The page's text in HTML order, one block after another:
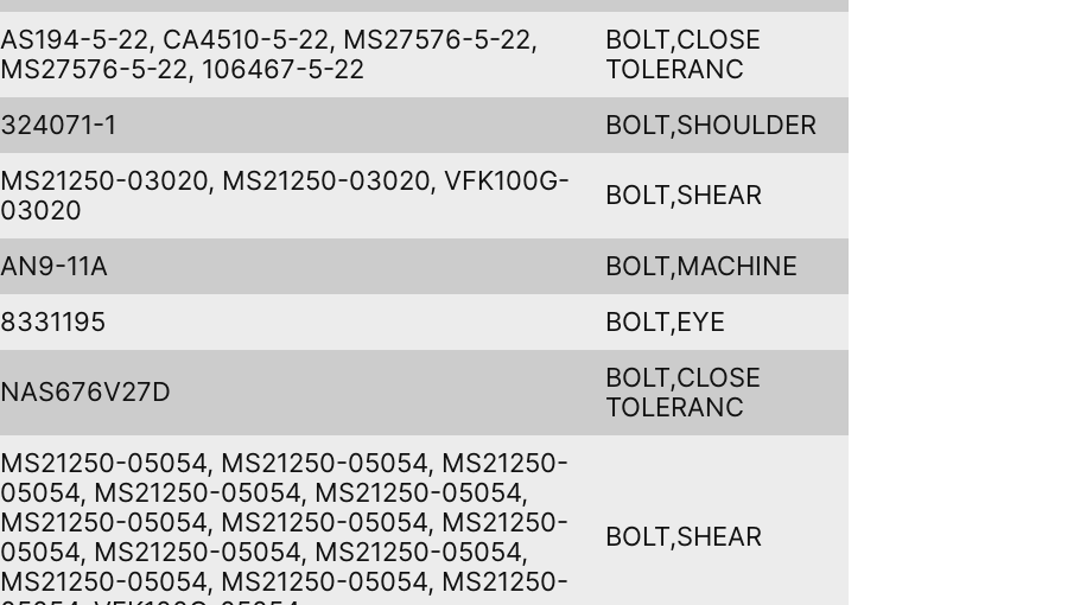
AS194-5-22, CA4510-5-22, MS27576-5-22,
MS27576-5-22, 106467-5-22
BOLT,CLOSE
TOLERANC
324071-1 BOLT,SHOULDER
MS21250-03020, MS21250-03020, VFK100G-
03020
BOLT,SHEAR
AN9-11A
BOLT,MACHINE
8331195 BOLT,EYE
NAS676V27D
BOLT,CLOSE
TOLERANC
MS21250-05054, MS21250-05054, MS21250-
05054, MS21250-05054, MS21250-05054,
MS21250-05054, MS21250-05054, MS21250-
05054, MS21250-05054, MS21250-05054,
MS21250-05054, MS21250-05054, MS21250-
BOLT,SHEAR